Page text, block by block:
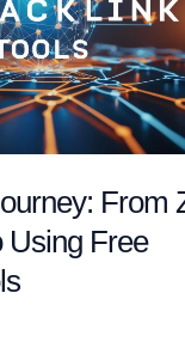
From
Using Free